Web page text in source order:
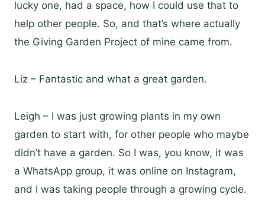
lucky one, had a space, how I could use that to
help other people. So, and that’s where actually
the Giving Garden Project of mine came from.
Liz – Fantastic and what a great garden.
Leigh – I was just growing plants in my own
garden to start with, for other people who maybe
didn’t have a garden. So I was, you know, it was
a WhatsApp group, it was online on Instagram,
and I was taking people through a growing cycle.